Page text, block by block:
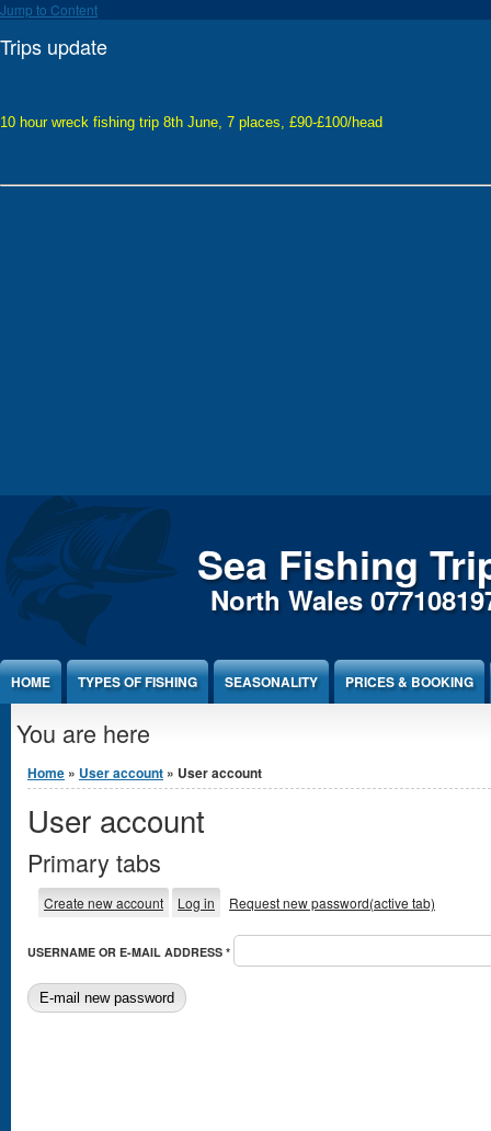
Jump to Content
Trips update
10 hour wreck fishing trip 8th June, 7 places, £90-£100/head
Sea Fishing
North Wales
HOME TYPES OF FISHING SEASONALITY PRICES & BOOKING
You are here
Home » User account » User account
User account
Primary tabs
Create new account Log in Request new password(active tab)
USERNAME OR E-MAIL ADDRESS *